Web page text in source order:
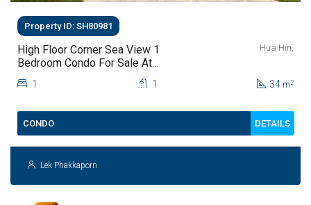
Property ID: SH80981
High Floor Corner Sea View 1
Bedroom Condo For Sale At
Supalai Blue Whale Hua Hin | THB
3.5 Million
Hua Hin,
1 1 34 m2
CONDO DETAILS
Lek Phakkaporn